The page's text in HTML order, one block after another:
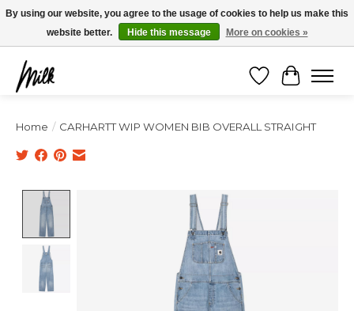
Expédition sous 48h / Livraison gratuite dès 150€ d'achats / -10% avec le code
"4MILKZOO"
Wishlist
Cart
Home / CARHARTT WIP WOMEN BIB OVERALL STRAIGHT
Product image slideshow Items
By using our website, you agree to the usage of cookies to help us make this
website better.
Hide this message More on cookies »